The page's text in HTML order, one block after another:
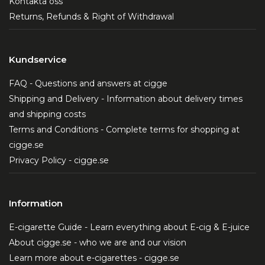
dependence.
Similar sensory experience:
traditional nicotine products without the harmful
Why Choose NoNic?
NoNic is the perfect choice for those who want the
kick of traditional nicotine without the health risks
nicotine entails. This nicotine-free alternative offers
a fully satisfying experience akin to nicotine
striving for a healthier lifestyle. Whether you are a
Read more about NoNic
Returns, Refunds & Right of Withdrawal
Kundservice
FAQ - Questions and answers at cigge
Shipping and Delivery - Information about delivery times
and shipping costs
Terms and Conditions - Complete terms for shopping at
cigge.se
Privacy Policy - cigge.se
Information
E-cigarette Guide - Learn everything about E-cig & E-juice
About cigge.se - who we are and our vision
Learn more about e-cigarettes - cigge.se